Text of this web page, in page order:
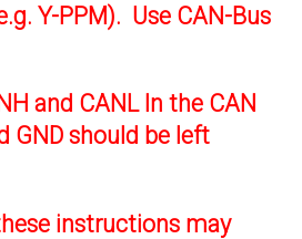
Y-PPM). Use CAN-Bus
and CANL In the CAN
GND should be left
instructions may